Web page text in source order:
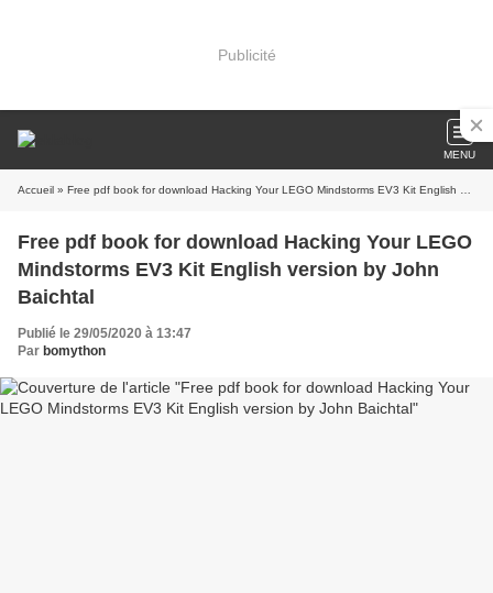
Publicité
MENU
Accueil » Free pdf book for download Hacking Your LEGO Mindstorms EV3 Kit English version by John Baichtal
Free pdf book for download Hacking Your LEGO
Mindstorms EV3 Kit English version by John
Baichtal
Publié le 29/05/2020 à 13:47
Par bomython